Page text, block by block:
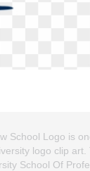
School Logo is
logo clip
School Of